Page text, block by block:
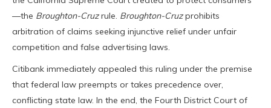
—the Broughton-Cruzrule. Broughton-Cruzprohibits
arbitration of claims seeking injunctive relief under unfair
competition and false advertising laws.
Citibank immediately appealed this ruling under the premise
that federal law preempts or takes precedence over,
conflicting state law. In the end, the Fourth District Court of